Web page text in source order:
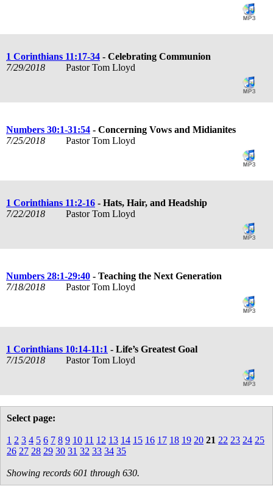
1 Corinthians 11:17-34 - Celebrating Communion
7/29/2018
Pastor Tom Lloyd
Numbers 30:1-31:54 - Concerning Vows and Midianites
7/25/2018
Pastor Tom Lloyd
1 Corinthians 11:2-16 - Hats, Hair, and Headship
7/22/2018
Pastor Tom Lloyd
Numbers 28:1-29:40 - Teaching the Next Generation
7/18/2018
Pastor Tom Lloyd
1 Corinthians 10:14-11:1 - Life’s Greatest Goal
7/15/2018
Pastor Tom Lloyd
Select page:
1 2 3 4 5 6 7 8 9 10 11 12 13 14 15 16 17 18 19 20 21 22 23 24 25
26 27 28 29 30 31 32 33 34 35
Showing records 601 through 630.